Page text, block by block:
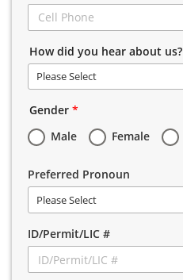
How did you hear about us?
Please Select
Gender *
Male
Female
Preferred Pronoun
Please Select
ID/Permit/LIC #